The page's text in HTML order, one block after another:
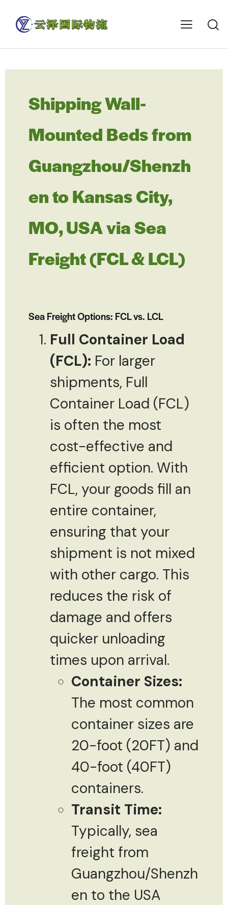
Shipping Wall-
Mounted Beds from
Guangzhou/Shenzh
en to Kansas City,
MO, USA via Sea
Freight (FCL & LCL)
Sea Freight Options: FCL vs. LCL
Full Container Load
(FCL): For larger
shipments, Full
Container Load (FCL)
is often the most
cost-effective and
efficient option. With
FCL, your goods fill an
entire container,
ensuring that your
shipment is not mixed
with other cargo. This
reduces the risk of
damage and offers
quicker unloading
times upon arrival.
Container Sizes:
The most common
container sizes are
20-foot (20FT) and
40-foot (40FT)
containers.
Transit Time:
Typically, sea
freight from
Guangzhou/Shenzh
en to the USA